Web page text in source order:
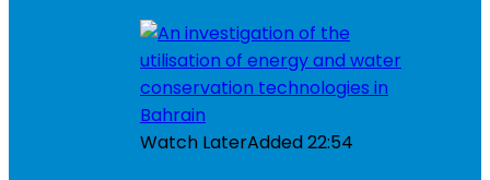
Watch LaterAdded22:54